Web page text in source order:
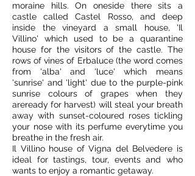
moraine hills. On oneside there sits a
castle called Castel Rosso, and deep
inside the vineyard a small house, 'Il
Villino' which used to be a quarantine
house for the visitors of the castle. The
rows of vines of Erbaluce (the word comes
from 'alba' and 'luce' which means
'sunrise' and 'light' due to the purple-pink
sunrise colours of grapes when they
areready for harvest) will steal your breath
away with sunset-coloured roses tickling
your nose with its perfume everytime you
breathe in the fresh air.
Il Villino house of Vigna del Belvedere is
ideal for tastings, tour, events and who
wants to enjoy a romantic getaway.